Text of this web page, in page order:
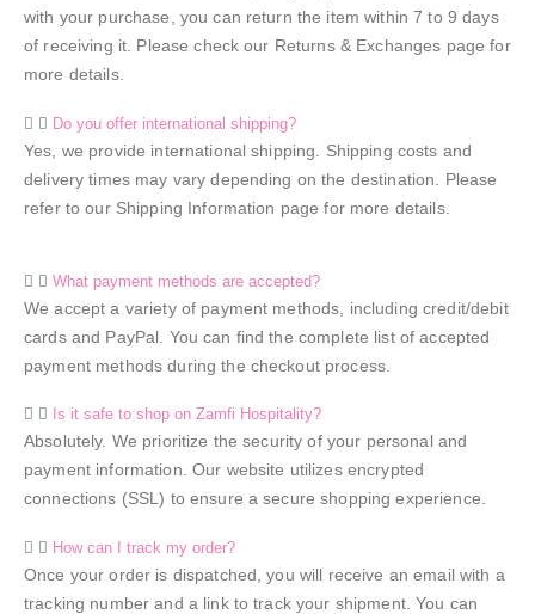
with your purchase, you can return the item within 7 to 9 days
of receiving it. Please check our Returns & Exchanges page for
more details.
Do you offer international shipping?
Yes, we provide international shipping. Shipping costs and
delivery times may vary depending on the destination. Please
refer to our Shipping Information page for more details.
What payment methods are accepted?
We accept a variety of payment methods, including credit/debit
cards and PayPal. You can find the complete list of accepted
payment methods during the checkout process.
Is it safe to shop on Zamfi Hospitality?
Absolutely. We prioritize the security of your personal and
payment information. Our website utilizes encrypted
connections (SSL) to ensure a secure shopping experience.
How can I track my order?
Once your order is dispatched, you will receive an email with a
tracking number and a link to track your shipment. You can